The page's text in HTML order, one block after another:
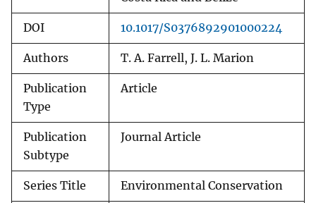
DOI 10.1017/S0376892901000224
Authors T. A. Farrell, J. L. Marion
Publication
Type
Article
Publication
Subtype
Journal Article
Series Title Environmental Conservation